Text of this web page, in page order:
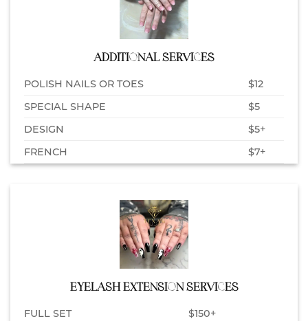
ADDITIONAL SERVICES
POLISH NAILS OR TOES
$12
SPECIAL SHAPE
$5
DESIGN
$5+
FRENCH
$7+
EYELASH EXTENSION SERVICES
FULL SET
$150+